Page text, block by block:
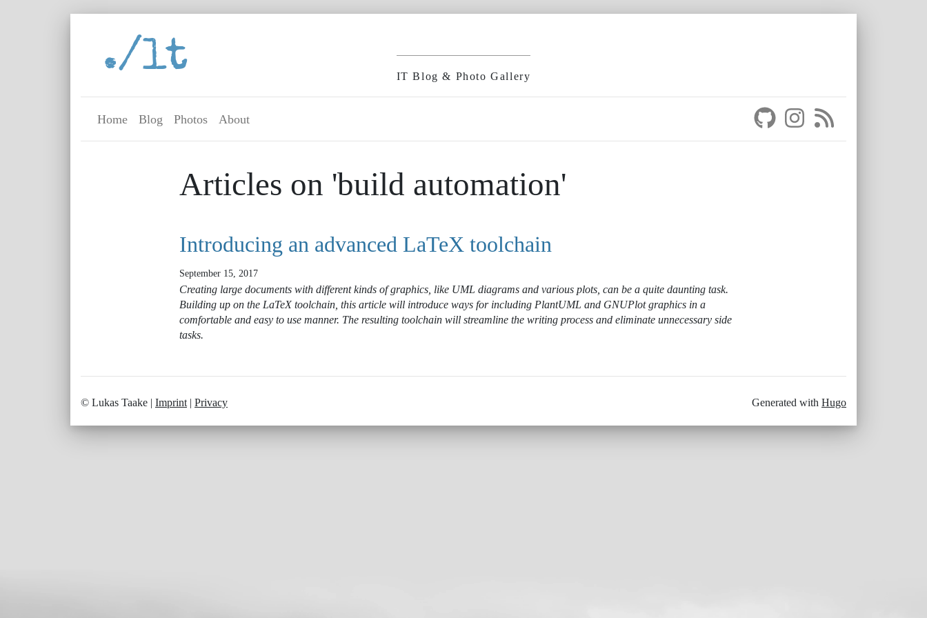
./lt IT Blog & Photo Gallery
Home Blog Photos About
Articles on 'build automation'
Introducing an advanced LaTeX toolchain
September 15, 2017
Creating large documents with different kinds of graphics, like UML diagrams and various plots, can be a quite daunting task.
Building up on the LaTeX toolchain, this article will introduce ways for including PlantUML and GNUPlot graphics in a
comfortable and easy to use manner. The resulting toolchain will streamline the writing process and eliminate unnecessary side
tasks.
Generated with Hugo
© Lukas Taake | Imprint| Privacy